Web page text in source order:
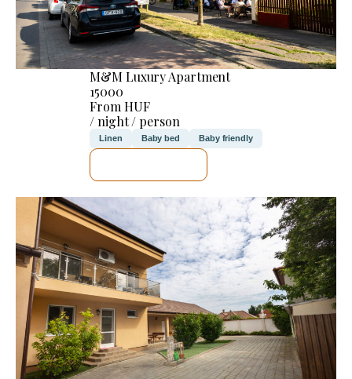
M&M Luxury Apartment
15000
From HUF
/ night / person
Linen Baby bed Baby friendly